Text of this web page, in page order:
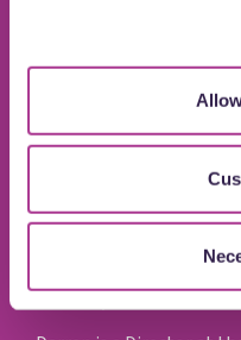
Darren